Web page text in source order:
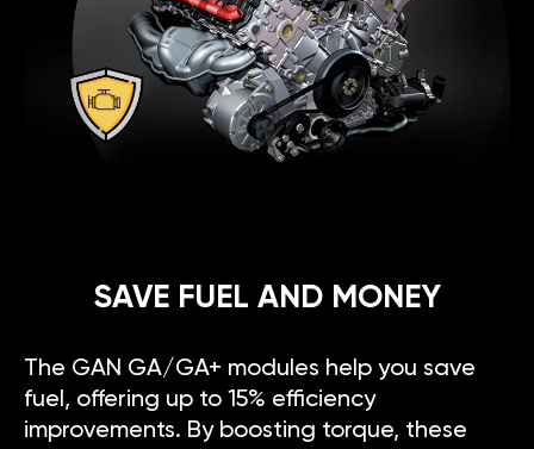
SAVE FUEL AND MONEY
The GAN GA/GA+ modules help you save
fuel, offering up to 15% efficiency
improvements. By boosting torque, these